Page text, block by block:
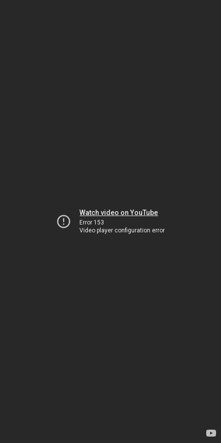
Watch video on YouTube
Error 153
Video player configuration error